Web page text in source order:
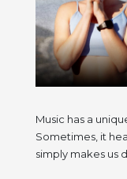
Music has a
Sometimes, it
simply makes us